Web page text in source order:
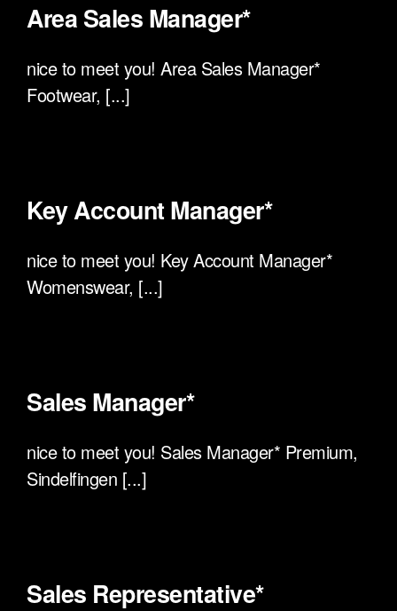
Area Sales Manager*
nice to meet you! Area Sales Manager*
Footwear, [...]
Key Account Manager*
nice to meet you! Key Account Manager*
Womenswear, [...]
Sales Manager*
nice to meet you! Sales Manager* Premium,
Sindelfingen [...]
Sales Representative*